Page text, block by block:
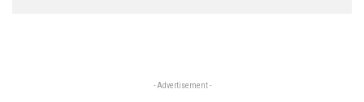
- Advertisement -